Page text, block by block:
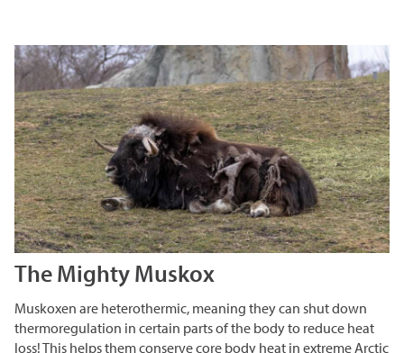
The Mighty Muskox
Muskoxen are heterothermic, meaning they can shut down
thermoregulation in certain parts of the body to reduce heat
loss! This helps them conserve core body heat in extreme Arctic